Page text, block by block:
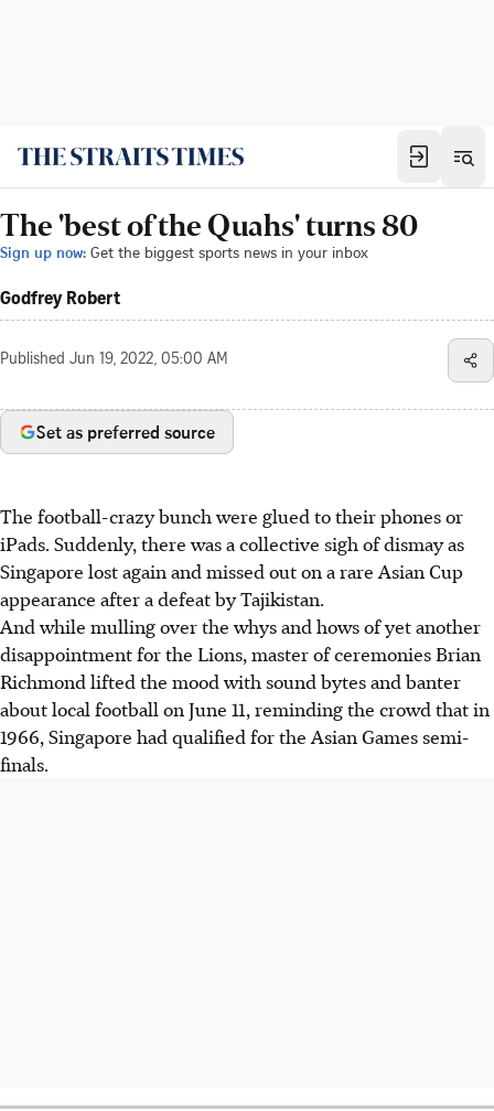
The 'best of the Quahs' turns 80
Sign up now: Get the biggest sports news in your inbox
Godfrey Robert
Published Jun 19, 2022, 05:00 AM
Set as preferred source
The football-crazy bunch were glued to their phones or
iPads. Suddenly, there was a collective sigh of dismay as
Singapore lost again and missed out on a rare Asian Cup
appearance after a defeat by Tajikistan.
And while mulling over the whys and hows of yet another
disappointment for the Lions, master of ceremonies Brian
Richmond lifted the mood with sound bytes and banter
about local football on June 11, reminding the crowd that in
1966, Singapore had qualified for the Asian Games semi-
finals.